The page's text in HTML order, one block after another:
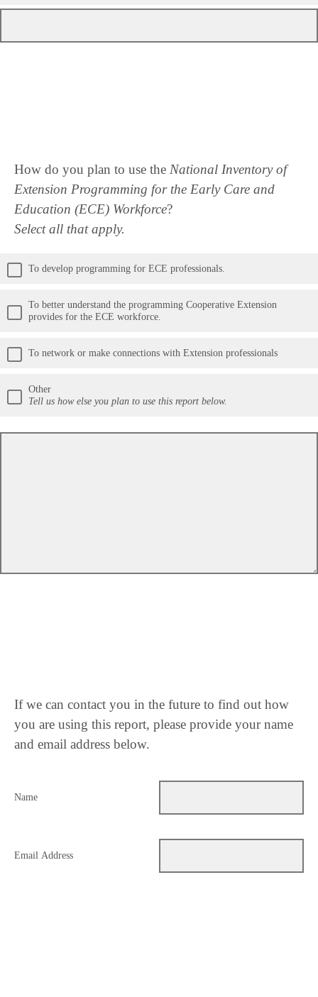
How do you plan to use the National Inventory of
Extension Programming for the Early Care and
Education (ECE) Workforce?
Select all that apply.
To develop programming for ECE professionals.
To better understand the programming Cooperative Extension
provides for the ECE workforce.
To network or make connections with Extension professionals
Other
Tell us how else you plan to use this report below.
If we can contact you in the future to find out how
you are using this report, please provide your name
and email address below.
Name
Email Address